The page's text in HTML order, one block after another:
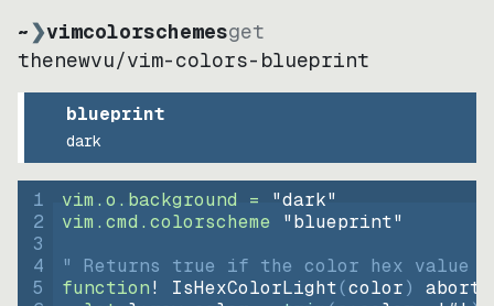
~❯vimcolorschemesget
thenewvu/vim-colors-blueprint
blueprint
dark
1
2
3
4
5
vim.o.background = "dark"
vim.cmd.colorscheme "blueprint"
" Returns true if the color hex value
function! IsHexColorLight(color)
abort